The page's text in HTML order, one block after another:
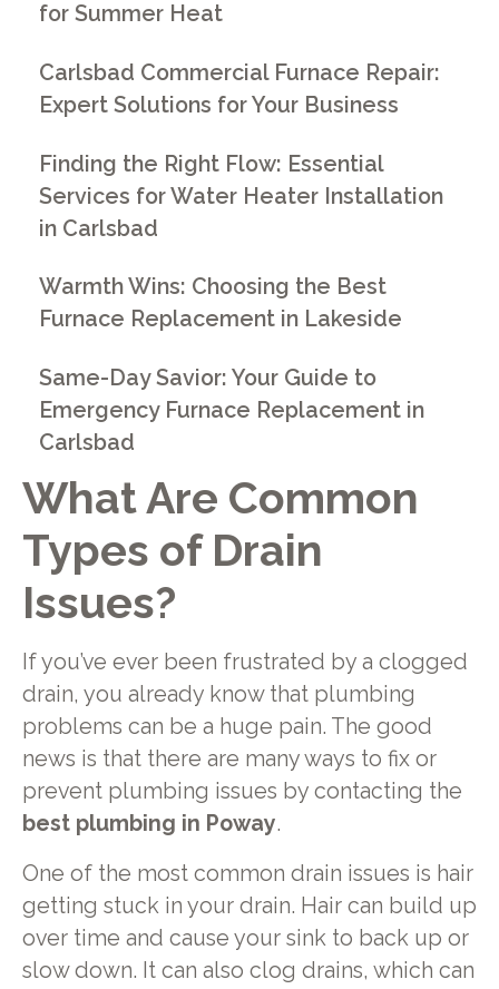
What Are Common
Types of Drain
Issues?
If you’ve ever been frustrated by a clogged
drain, you already know that plumbing
problems can be a huge pain. The good
news is that there are many ways to fix or
prevent plumbing issues by contacting the
best plumbing in Poway.
One of the most common drain issues is hair
getting stuck in your drain. Hair can build up
over time and cause your sink to back up or
slow down. It can also clog drains, which can
for Summer Heat
Carlsbad Commercial Furnace Repair:
Expert Solutions for Your Business
Finding the Right Flow: Essential
Services for Water Heater Installation
in Carlsbad
Warmth Wins: Choosing the Best
Furnace Replacement in Lakeside
Same-Day Savior: Your Guide to
Emergency Furnace Replacement in
Carlsbad